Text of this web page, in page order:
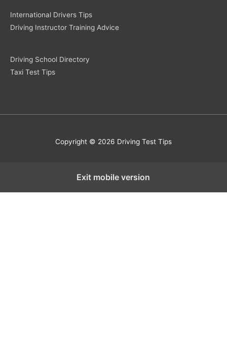
International Drivers Tips
Driving Instructor Training Advice
Driving School Directory
Taxi Test Tips
Copyright © 2026 Driving Test Tips
Exit mobile version